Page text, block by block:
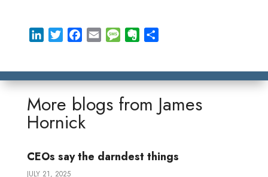
k
d
I
t
e
r
e
o
o
i
M
s
g
r
o
r
More blogs from James
Hornick
CEOs say the darndest things
JULY 21, 2025